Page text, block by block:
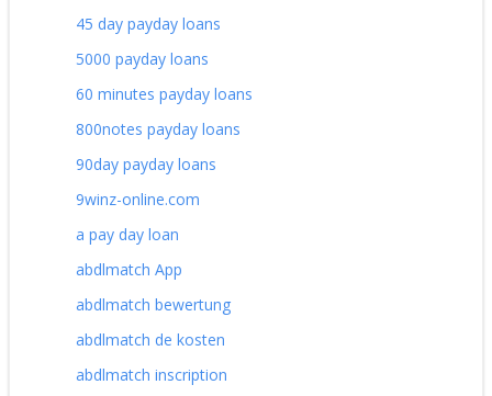
45 day payday loans
5000 payday loans
60 minutes payday loans
800notes payday loans
90day payday loans
9winz-online.com
a pay day loan
abdlmatch App
abdlmatch bewertung
abdlmatch de kosten
abdlmatch inscription